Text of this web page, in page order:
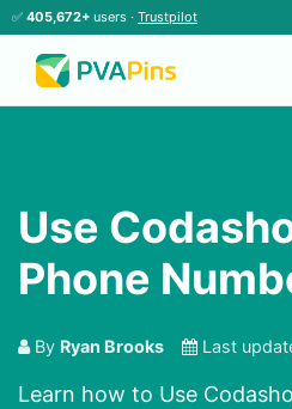
✅ 405,672+ users · Trustpilot
Use
Phone
By Ryan Brooks Last
Learn how to Use